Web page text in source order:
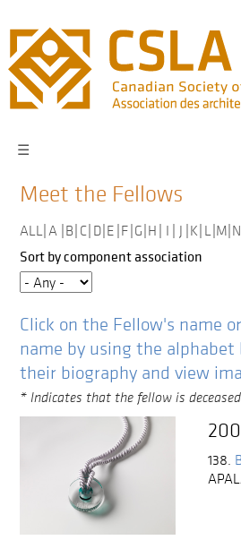
main
navigation
☰
Meet the Fellows
ALL| A B C D E F G H I J K L M N
Sort by component association
Click on the Fellow's name
name by using the alphabet
their biography and view
* Indicates that the fellow is
138.